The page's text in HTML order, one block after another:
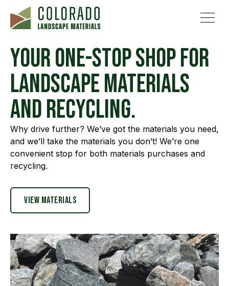
Your one-stop shop for
landscape materials
and recycling.
Why drive further? We’ve got the materials you need,
and we’ll take the materials you don’t! We’re one
convenient stop for both materials purchases and
recycling.
View materials